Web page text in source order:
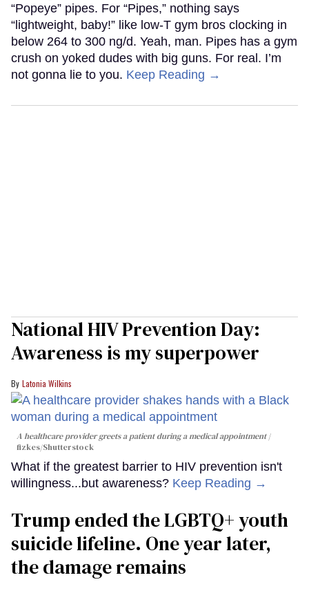
“Popeye” pipes. For “Pipes,” nothing says
“lightweight, baby!” like low-T gym bros clocking in
below 264 to 300 ng/d. Yeah, man. Pipes has a gym
crush on yoked dudes with big guns. For real. I’m
not gonna lie to you. Keep Reading →
National HIV Prevention Day:
Awareness is my superpower
Latonia Wilkins
A healthcare provider greets a patient during a medical appointment
fizkes/Shutterstock
What if the greatest barrier to HIV prevention isn't
willingness...but awareness? Keep Reading →
Trump ended the LGBTQ+ youth
suicide lifeline. One year later,
the damage remains